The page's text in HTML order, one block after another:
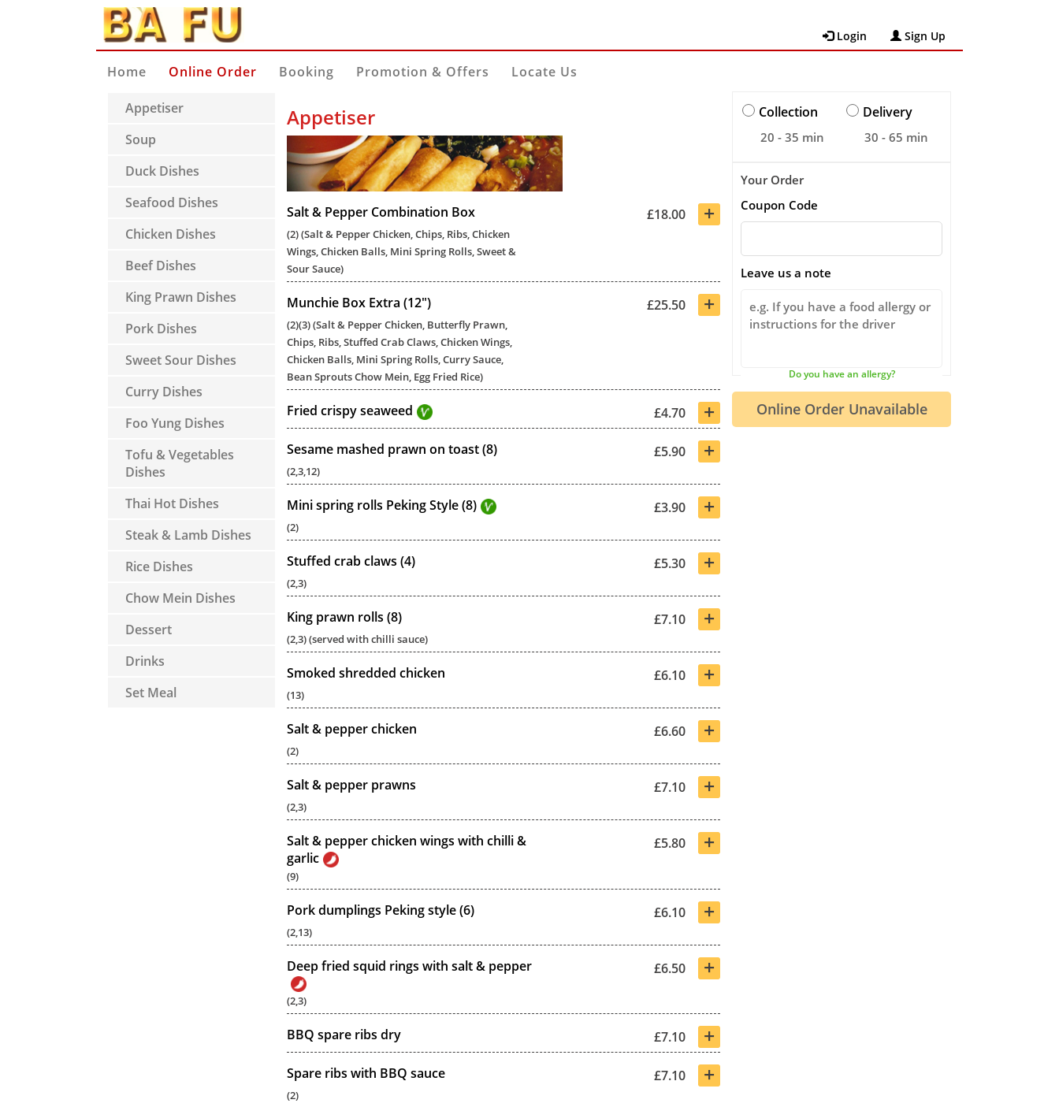
Login Sign Up
Home Online Order Booking Promotion & Offers Locate Us
Appetiser
Soup
Duck Dishes
Seafood Dishes
Chicken Dishes
Beef Dishes
King Prawn Dishes
Pork Dishes
Sweet Sour Dishes
Curry Dishes
Foo Yung Dishes
Tofu & Vegetables
Dishes
Thai Hot Dishes
Steak & Lamb Dishes
Rice Dishes
Chow Mein Dishes
Dessert
Drinks
Set Meal
Appetiser
Salt & Pepper Combination Box £18.00 +
(2) (Salt & Pepper Chicken, Chips, Ribs, Chicken
Wings, Chicken Balls, Mini Spring Rolls, Sweet &
Sour Sauce)
Munchie Box Extra (12") £25.50 +
(2)(3) (Salt & Pepper Chicken, Butterfly Prawn,
Chips, Ribs, Stuffed Crab Claws, Chicken Wings,
Chicken Balls, Mini Spring Rolls, Curry Sauce,
Bean Sprouts Chow Mein, Egg Fried Rice)
Fried crispy seaweed £4.70 +
Sesame mashed prawn on toast (8) £5.90 +
(2,3,12)
Mini spring rolls Peking Style (8) £3.90 +
(2)
Stuffed crab claws (4) £5.30 +
(2,3)
King prawn rolls (8) £7.10 +
(2,3) (served with chilli sauce)
Smoked shredded chicken £6.10 +
(13)
Salt & pepper chicken £6.60 +
(2)
Salt & pepper prawns £7.10 +
(2,3)
Salt & pepper chicken wings with chilli &
garlic
£5.80 +
(9)
Pork dumplings Peking style (6) £6.10 +
(2,13)
Deep fried squid rings with salt & pepper £6.50 +
(2,3)
BBQ spare ribs dry £7.10 +
Spare ribs with BBQ sauce £7.10 +
(2)
Collection
20 - 35 min
Delivery
30 - 65 min
Your Order
Coupon Code
Leave us a note
Do you have an allergy?